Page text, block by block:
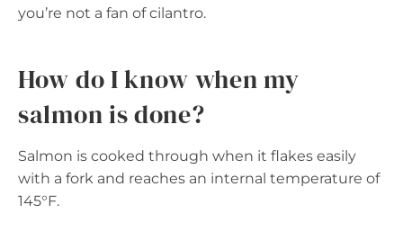
you’re not a fan of cilantro.
How do I know when my
salmon is done?
Salmon is cooked through when it flakes easily
with a fork and reaches an internal temperature of
145°F.